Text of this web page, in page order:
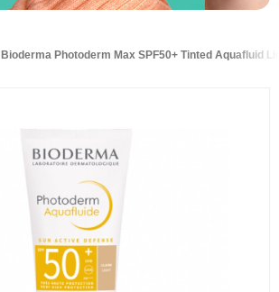
Bioderma Photoderm Max SPF50+ Tinted Aquafluid